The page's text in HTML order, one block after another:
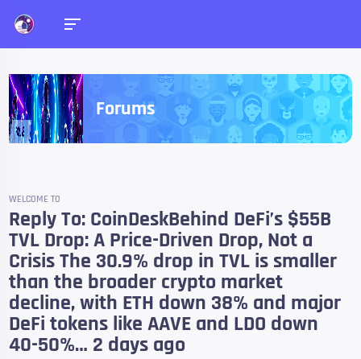
Forums
WELCOME TO
Reply To: CoinDeskBehind DeFi’s $55B
TVL Drop: A Price-Driven Drop, Not a
Crisis The 30.9% drop in TVL is smaller
than the broader crypto market
decline, with ETH down 38% and major
DeFi tokens like AAVE and LDO down
40-50%… 2 days ago